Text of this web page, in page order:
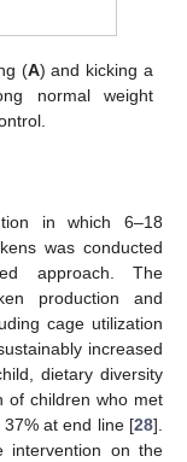
(A) and kicking a
normal weight
in which 6–18
was conducted
approach. The
production and
cage utilization
increased
dietary diversity
of children who met
at end line [28].
intervention on the